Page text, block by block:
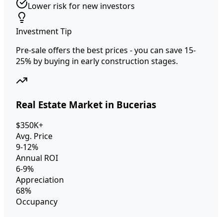
Lower risk for new investors
Investment Tip
Pre-sale offers the best prices - you can save 15-
25% by buying in early construction stages.
Real Estate Market in Bucerias
$350K+
Avg. Price
9-12%
Annual ROI
6-9%
Appreciation
68%
Occupancy